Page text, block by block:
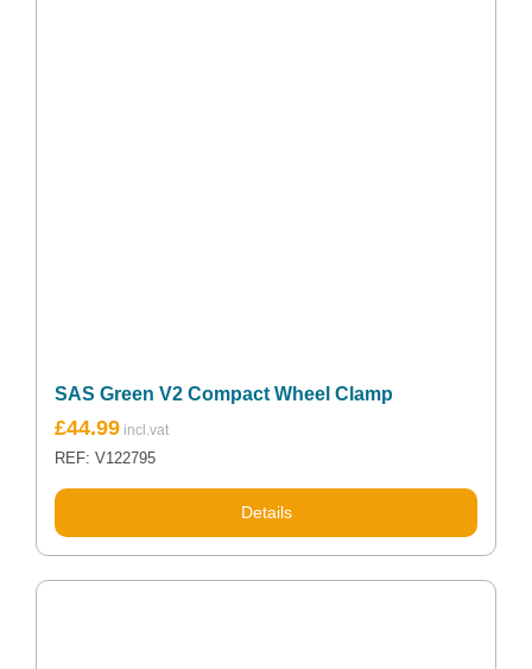
SAS Green V2 Compact Wheel Clamp
£44.99
REF: V122795
Details